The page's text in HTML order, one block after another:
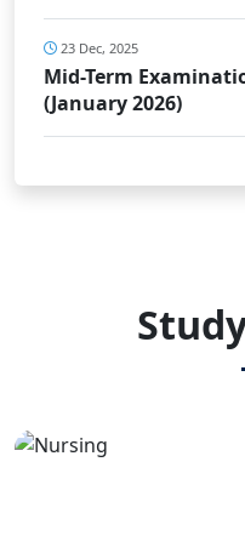
23 Dec, 2025
Mid-Term
(January 2026)